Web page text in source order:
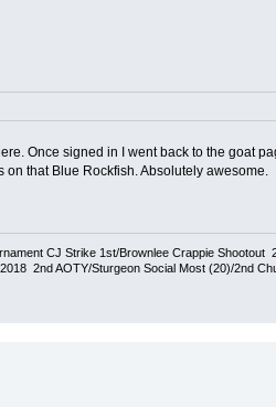
Once signed in I went back to the goat
that Blue Rockfish. Absolutely awesome.
CJ Strike 1st/Brownlee Crappie Shootout
2nd AOTY/Sturgeon Social Most (20)/2nd